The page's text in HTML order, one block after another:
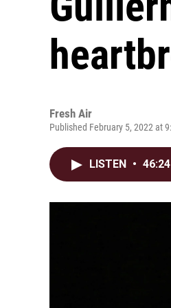
Fresh Air
Published February 5, 2022 at
LISTEN • 46:24